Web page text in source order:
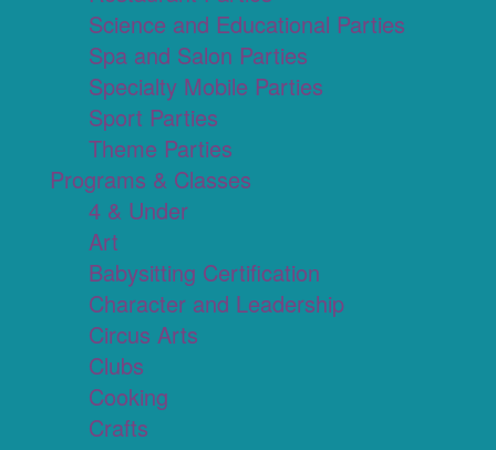
Science and Educational Parties
Spa and Salon Parties
Specialty Mobile Parties
Sport Parties
Theme Parties
Programs & Classes
4 & Under
Art
Babysitting Certification
Character and Leadership
Circus Arts
Clubs
Cooking
Crafts